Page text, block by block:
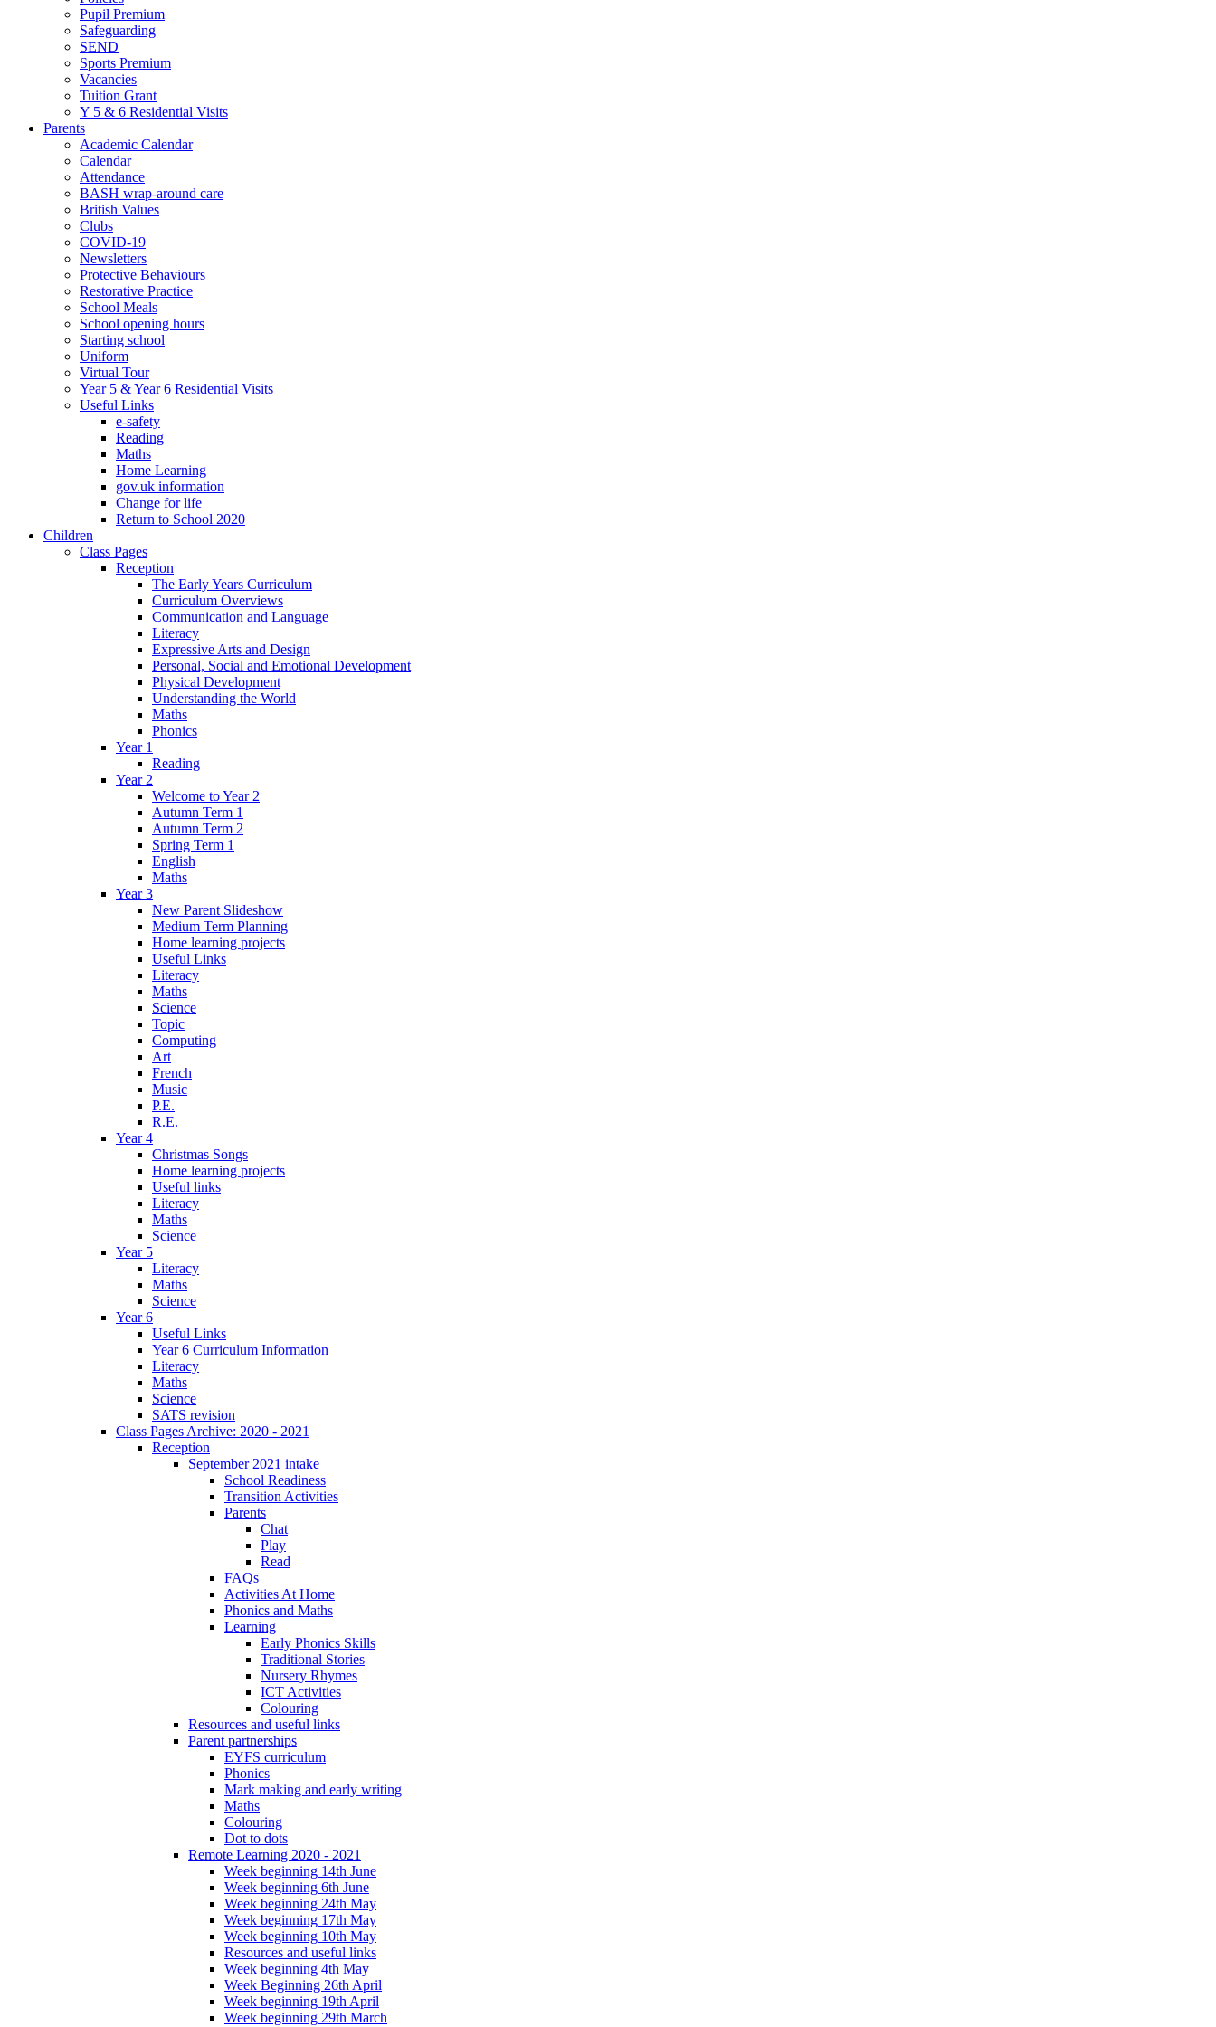
Pupil Premium
Safeguarding
SEND
Sports Premium
Vacancies
Tuition Grant
Y 5 & 6 Residential Visits
Parents
Academic Calendar
Calendar
Attendance
BASH wrap-around care
British Values
Clubs
COVID-19
Newsletters
Protective Behaviours
Restorative Practice
School Meals
School opening hours
Starting school
Uniform
Virtual Tour
Year 5 & Year 6 Residential Visits
Useful Links
e-safety
Reading
Maths
Home Learning
gov.uk information
Change for life
Return to School 2020
Children
Class Pages
Reception
The Early Years Curriculum
Curriculum Overviews
Communication and Language
Literacy
Expressive Arts and Design
Personal, Social and Emotional Development
Physical Development
Understanding the World
Maths
Phonics
Year 1
Reading
Year 2
Welcome to Year 2
Autumn Term 1
Autumn Term 2
Spring Term 1
English
Maths
Year 3
New Parent Slideshow
Medium Term Planning
Home learning projects
Useful Links
Literacy
Maths
Science
Topic
Computing
Art
French
Music
P.E.
R.E.
Year 4
Christmas Songs
Home learning projects
Useful links
Literacy
Maths
Science
Year 5
Literacy
Maths
Science
Year 6
Useful Links
Year 6 Curriculum Information
Literacy
Maths
Science
SATS revision
Class Pages Archive: 2020 - 2021
Reception
September 2021 intake
School Readiness
Transition Activities
Parents
Chat
Play
Read
FAQs
Activities At Home
Phonics and Maths
Learning
Early Phonics Skills
Traditional Stories
Nursery Rhymes
ICT Activities
Colouring
Resources and useful links
Parent partnerships
EYFS curriculum
Phonics
Mark making and early writing
Maths
Colouring
Dot to dots
Remote Learning 2020 - 2021
Week beginning 14th June
Week beginning 6th June
Week beginning 24th May
Week beginning 17th May
Week beginning 10th May
Resources and useful links
Week beginning 4th May
Week Beginning 26th April
Week beginning 19th April
Week beginning 29th March